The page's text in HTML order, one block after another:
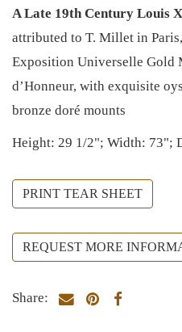
A Late 19th Century Louis
attributed to T. Millet in
Exposition Universelle Gold
d’Honneur, with exquisite
bronze doré mounts
Height: 29 1/2"; Width: 73";
PRINT TEAR SHEET
REQUEST MORE
Share: